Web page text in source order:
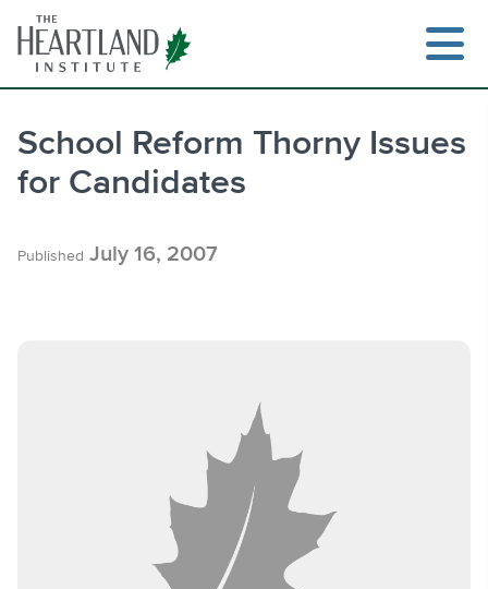
content
School Reform Thorny Issues
for Candidates
Published July 16, 2007